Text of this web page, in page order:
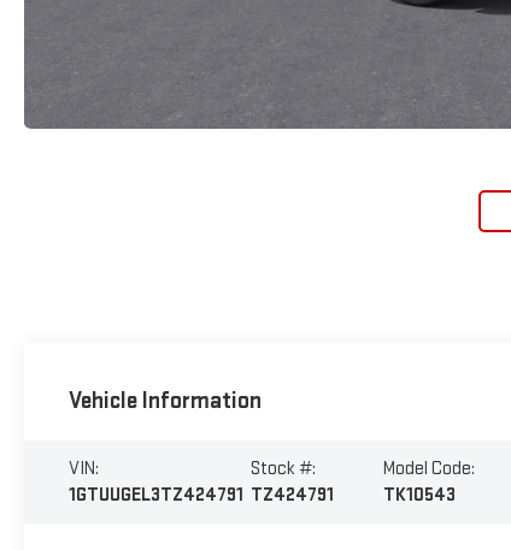
Vehicle Information
VIN:
1GTUUGEL3TZ424791
Stock #:
TZ424791
Model Code:
TK10543